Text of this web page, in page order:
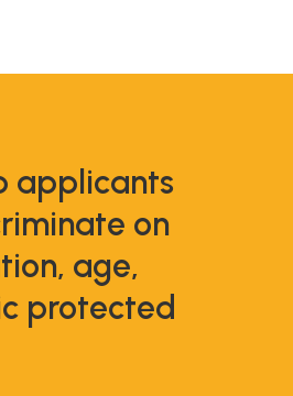
applicants
on
age,
protected